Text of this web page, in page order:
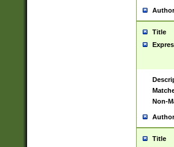
Author
Title
Non-
Author
Title